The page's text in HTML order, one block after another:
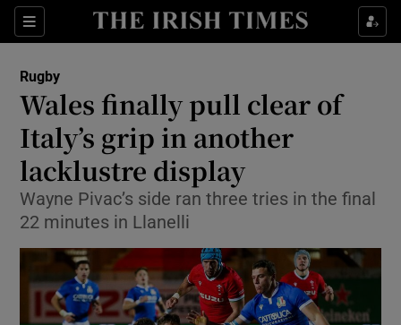
Sections
Show Property sub sections
Show Health sub sections
Show Life & Style sub sections
Show Culture sub sections
Show Environment sub sections
Show Technology sub sections
Show Science sub sections
Rugby
Wales finally pull clear of
Italy’s grip in another
lacklustre display
Wayne Pivac’s side ran three tries in the final
22 minutes in Llanelli